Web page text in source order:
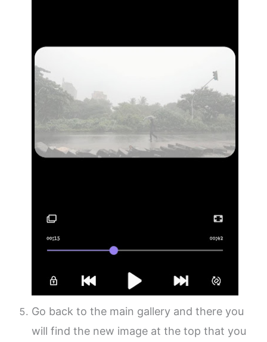
Go back to the main gallery and there you
will find the new image at the top that you